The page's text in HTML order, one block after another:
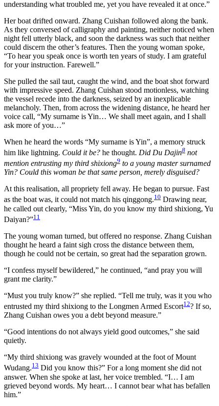
understanding what troubled me, yet you have revealed it at once.”
Her boat drifted onward. Zhang Cuishan followed along the bank.
As they conversed of calligraphy and painting, neither noticed when
night fell utterly black, and soon the darkness was such that neither
could discern the other’s features. Then the young woman spoke,
“To hear you speak once is worth ten years of study. I am grateful
for your instruction. Farewell.”
She pulled the sail taut, caught the wind, and the boat shot forward
with impressive speed. Zhang Cuishan stood motionless, watching
the vessel recede into the darkness, seized by an inexplicable
melancholy. Then, from across the widening distance, he heard her
voice call, “My surname is Yin… We shall meet again, and I shall
ask more of you…”
When he heard the words “My surname is Yin”, a memory struck
him like lightning. Could it be? he thought. Did Du Dajin8 not
mention entrusting my third shixiong9 to a young master surnamed
Yin? Could this woman be that same person, merely disguised?
At this realisation, all propriety fell away. He began to pursue. Fast
as the boat was, it could not match his qinggong.10 Drawing near,
he called out clearly, “Miss Yin, do you know my third shixiong, Yu
Daiyan?”11
The young woman turned, but offered no response. Zhang Cuishan
thought he heard a faint sigh cross the distance between them,
though he could not be certain, so great had the separation grown.
“I confess myself bewildered,” he continued, “and pray you will
grant me clarity.”
“Must you truly know?” she replied. “Tell me truly, was it you who
entrusted my third shixiong to the Longmen Armed Escort12? If so,
Zhang Cuishan owes you a debt beyond measure.”
“Good intentions do not always yield good outcomes,” she said
quietly.
“My third shixiong was gravely wounded at the foot of Mount
Wudang.13 Did you know this?” For a long moment she did not
answer. When she spoke at last, her voice trembled. “I… I am
grieved beyond words. My heart… I cannot bear what has befallen
him.”